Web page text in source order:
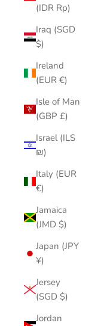
(IDR Rp)
Iraq (SGD
$)
Ireland
(EUR €)
Isle of Man
(GBP £)
Israel (ILS
₪)
Italy (EUR
€)
Jamaica
(JMD $)
Japan (JPY
¥)
Jersey
(SGD $)
Jordan